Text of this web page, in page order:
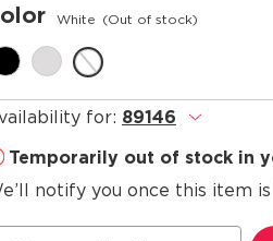
White (Out of stock)
for: 89146
.
Temporarily out of stock in
notify you once this item